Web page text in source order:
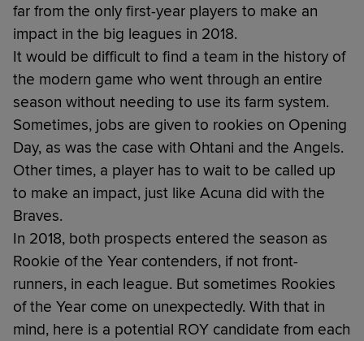
far from the only first-year players to make an
impact in the big leagues in 2018.
It would be difficult to find a team in the history of
the modern game who went through an entire
season without needing to use its farm system.
Sometimes, jobs are given to rookies on Opening
Day, as was the case with Ohtani and the Angels.
Other times, a player has to wait to be called up
to make an impact, just like Acuna did with the
Braves.
In 2018, both prospects entered the season as
Rookie of the Year contenders, if not front-
runners, in each league. But sometimes Rookies
of the Year come on unexpectedly. With that in
mind, here is a potential ROY candidate from each